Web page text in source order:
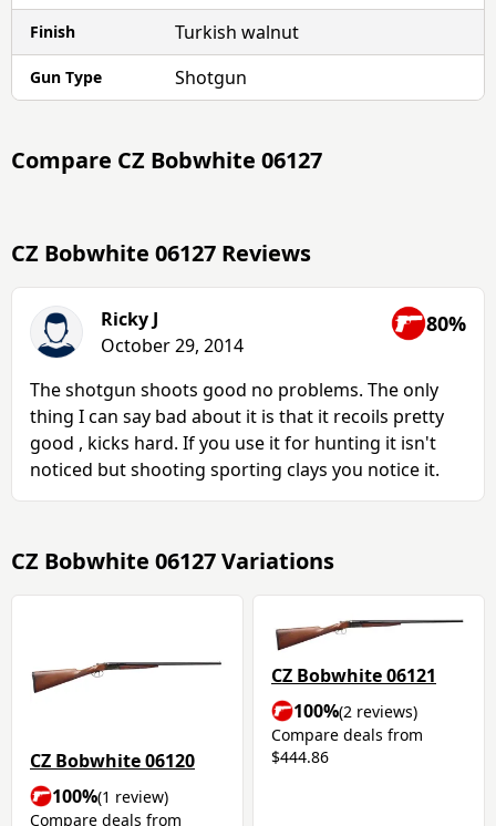
Finish Turkish walnut
Gun Type Shotgun
Compare CZ Bobwhite 06127
CZ Bobwhite 06127 Reviews
Ricky J
October 29, 2014
80%
The shotgun shoots good no problems. The only
thing I can say bad about it is that it recoils pretty
good , kicks hard. If you use it for hunting it isn't
noticed but shooting sporting clays you notice it.
CZ Bobwhite 06127 Variations
CZ Bobwhite 06120
100%(1 review)
Compare deals from
CZ Bobwhite 06121
100%(2 reviews)
Compare deals from
$444.86